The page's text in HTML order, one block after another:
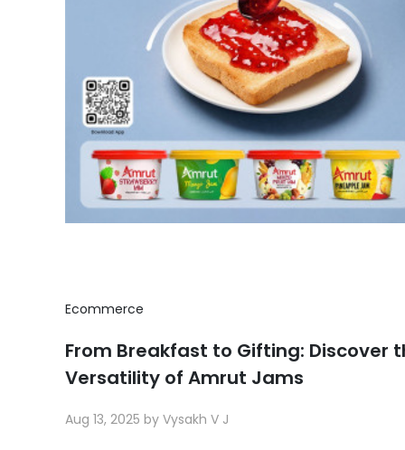
Ecommerce
From Breakfast to Gifting: Discover
Versatility of Amrut Jams
Aug 13, 2025 by Vysakh V J